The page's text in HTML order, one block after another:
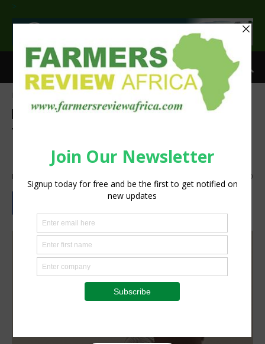
>
Sustainability
Tradition leaders worry over
hybrid seed proliferation
By 0